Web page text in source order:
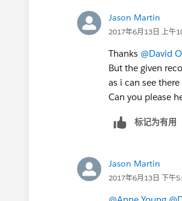
Jason Martin
2017年6月13日 上午
Thanks @David
But the given
as i can see
Can you please
标记为有用
Jason Martin
2017年6月13日 下午